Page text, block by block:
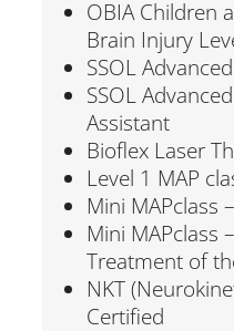
OBIA Children
Brain Injury
SSOL
SSOL
Assistant
Bioflex Laser
Level 1 MAP
Mini MAPclass
Mini MAPclass
Treatment of
NKT
Certified